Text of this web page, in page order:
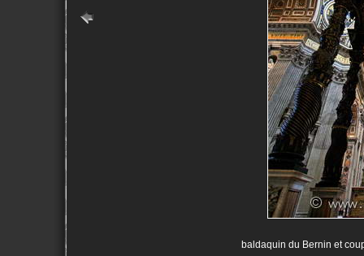
baldaquin du Bernin et